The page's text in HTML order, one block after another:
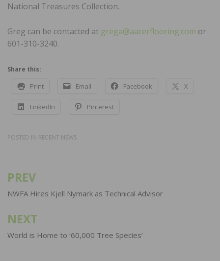
National Treasures Collection.
Greg can be contacted at grega@aacerflooring.com or
601-310-3240.
Share this:
Print Email Facebook X
LinkedIn Pinterest
POSTED IN RECENT NEWS
Post
navigation
PREV
NWFA Hires Kjell Nymark as Technical Advisor
NEXT
World is Home to ‘60,000 Tree Species’